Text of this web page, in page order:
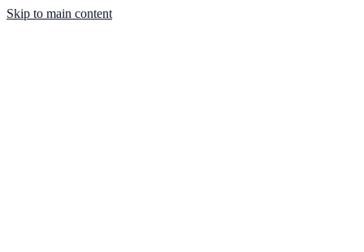
Skip to main content